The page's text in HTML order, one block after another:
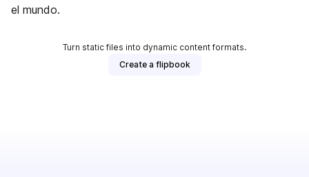
el mundo.
Turn static files into dynamic content formats.
Create a flipbook